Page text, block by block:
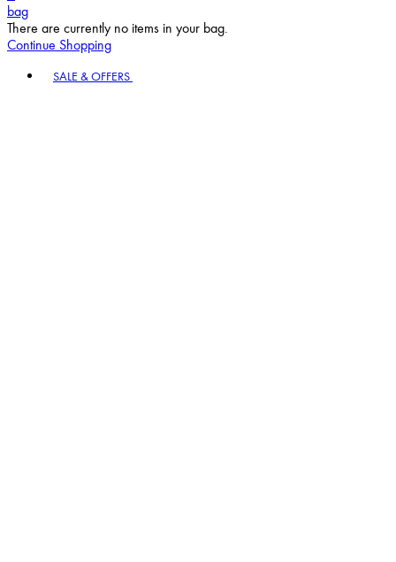
bag
There are currently no items in your bag.
Continue Shopping
SALE & OFFERS